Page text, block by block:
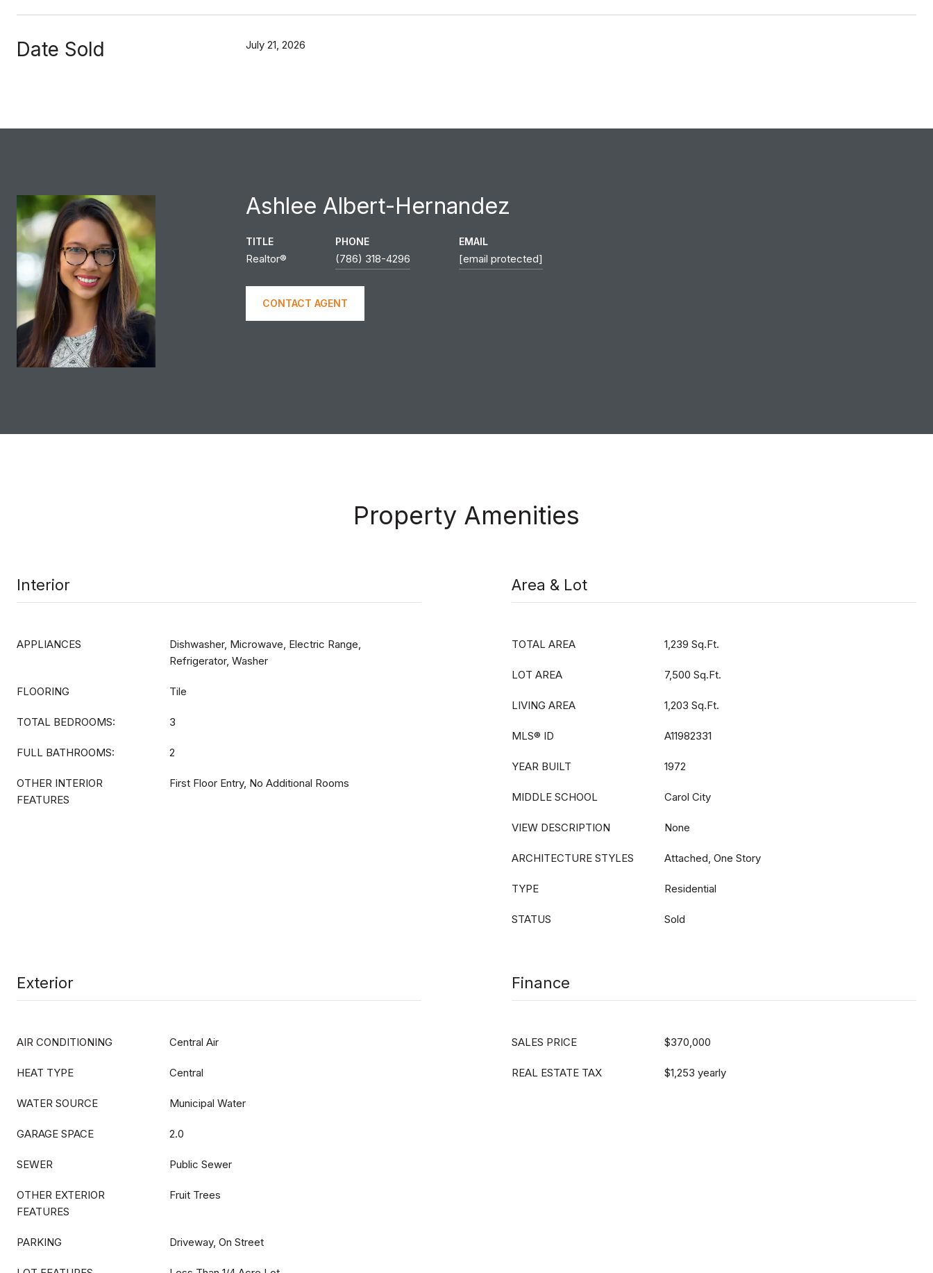
Date Sold July 21, 2026
Ashlee Albert-Hernandez
TITLE
Realtor®
PHONE
(786) 318-4296
EMAIL
[email protected]
CONTACT AGENT
Property Amenities
Interior
APPLIANCES
Dishwasher, Microwave, Electric Range,
Refrigerator, Washer
FLOORING Tile
TOTAL BEDROOMS: 3
FULL BATHROOMS: 2
OTHER INTERIOR
FEATURES
First Floor Entry, No Additional Rooms
Area & Lot
TOTAL AREA 1,239 Sq.Ft.
LOT AREA 7,500 Sq.Ft.
LIVING AREA 1,203 Sq.Ft.
MLS® ID A11982331
YEAR BUILT 1972
MIDDLE SCHOOL Carol City
VIEW DESCRIPTION None
ARCHITECTURE STYLES Attached, One Story
TYPE Residential
STATUS Sold
Exterior
AIR CONDITIONING Central Air
HEAT TYPE Central
WATER SOURCE Municipal Water
GARAGE SPACE 2.0
SEWER Public Sewer
OTHER EXTERIOR
FEATURES
Fruit Trees
PARKING Driveway, On Street
Finance
SALES PRICE $370,000
REAL ESTATE TAX $1,253 yearly